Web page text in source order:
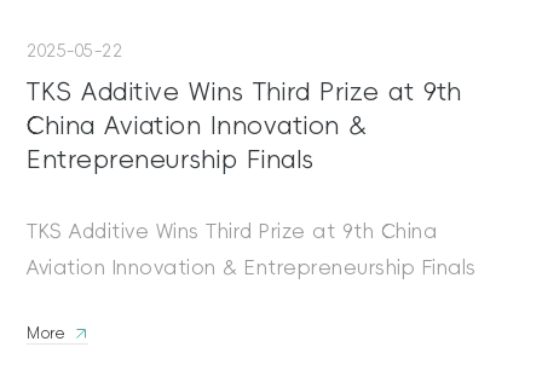
2025-05-22
TKS Additive Wins Third Prize at 9th
China Aviation Innovation &
Entrepreneurship Finals
TKS Additive Wins Third Prize at 9th China
Aviation Innovation & Entrepreneurship Finals
More